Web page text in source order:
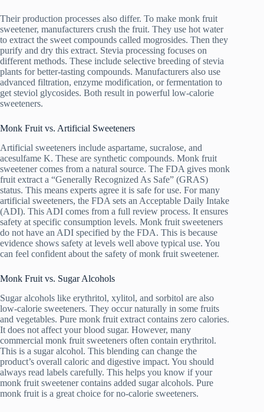
Their production processes also differ. To make monk fruit
sweetener, manufacturers crush the fruit. They use hot water
to extract the sweet compounds called mogrosides. Then they
purify and dry this extract. Stevia processing focuses on
different methods. These include selective breeding of stevia
plants for better-tasting compounds. Manufacturers also use
advanced filtration, enzyme modification, or fermentation to
get steviol glycosides. Both result in powerful low-calorie
sweeteners.
Monk Fruit vs. Artificial Sweeteners
Artificial sweeteners include aspartame, sucralose, and
acesulfame K. These are synthetic compounds. Monk fruit
sweetener comes from a natural source. The FDA gives monk
fruit extract a “Generally Recognized As Safe” (GRAS)
status. This means experts agree it is safe for use. For many
artificial sweeteners, the FDA sets an Acceptable Daily Intake
(ADI). This ADI comes from a full review process. It ensures
safety at specific consumption levels. Monk fruit sweeteners
do not have an ADI specified by the FDA. This is because
evidence shows safety at levels well above typical use. You
can feel confident about the safety of monk fruit sweetener.
Monk Fruit vs. Sugar Alcohols
Sugar alcohols like erythritol, xylitol, and sorbitol are also
low-calorie sweeteners. They occur naturally in some fruits
and vegetables. Pure monk fruit extract contains zero calories.
It does not affect your blood sugar. However, many
commercial monk fruit sweeteners often contain erythritol.
This is a sugar alcohol. This blending can change the
product’s overall caloric and digestive impact. You should
always read labels carefully. This helps you know if your
monk fruit sweetener contains added sugar alcohols. Pure
monk fruit is a great choice for no-calorie sweeteners.